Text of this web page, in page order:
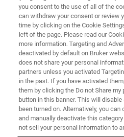
Innovations for
Spatial
Unbiased
Cancer Research
• Bruker launches novel
tissue imaging solution for
AmberGen’s HiPLEX-IHC
you consent to the use of all of the
can withdraw your consent or review
time by clicking on the Cookie
left of the page. Please read our
more information. Targeting and
deactivated by default on Bruker
does not share your personal
partners unless you activated
in the past. If you have activated
them by clicking the Do not Share
button in this banner. This will
been turned on. Alternatively, you
and manually deactivate this
not sell your personal information to